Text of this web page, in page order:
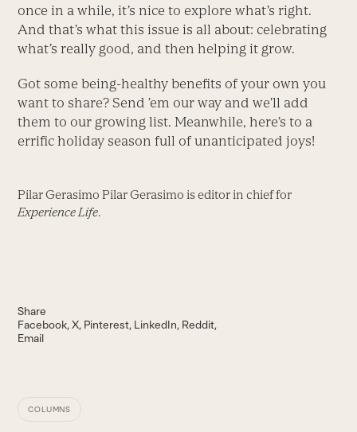
once in a while, it’s nice to explore what’s right.
And that’s what this issue is all about: celebrating
what’s really good, and then helping it grow.
Got some being-healthy benefits of your own you
want to share? Send ’em our way and we’ll add
them to our growing list. Meanwhile, here’s to a
errific holiday season full of unanticipated joys!
Pilar Gerasimo Pilar Gerasimo is editor in chief for
Experience Life.
Share
Facebook X Pinterest LinkedIn Reddit
Email
COLUMNS